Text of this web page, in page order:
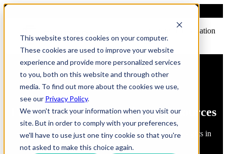
This website stores cookies on your computer.
These cookies are used to improve your website
experience and provide more personalized services
to you, both on this website and through other
media. To find out more about the cookies we use,
see our Privacy Policy.
We won't track your information when you visit our
site. But in order to comply with your preferences,
we'll have to use just one tiny cookie so that you're
not asked to make this choice again.
Open main navigation
FindErnest Blogs, Insights & Resources
Read about best practices, strategies and first-hand insights in